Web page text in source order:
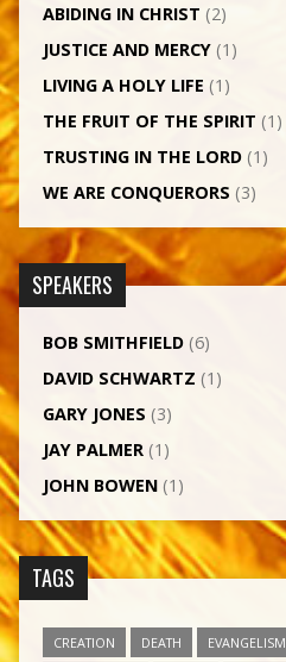
ABIDING IN CHRIST (2)
JUSTICE AND MERCY(1)
LIVING A HOLY LIFE (1)
THE FRUIT OF THE SPIRIT (1)
TRUSTING IN THE LORD(1)
WE ARE CONQUERORS (3)
SPEAKERS
BOB SMITHFIELD(6)
DAVID SCHWARTZ (1)
GARY JONES (3)
JAY PALMER(1)
JOHN BOWEN(1)
TAGS
CREATION DEATH EVANGELISM